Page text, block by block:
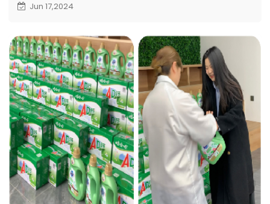
Jun 17,2024